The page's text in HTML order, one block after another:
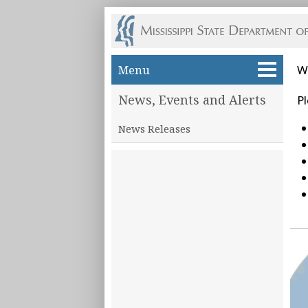
Skip to main content
Menu
News, Events and Alerts
News Releases